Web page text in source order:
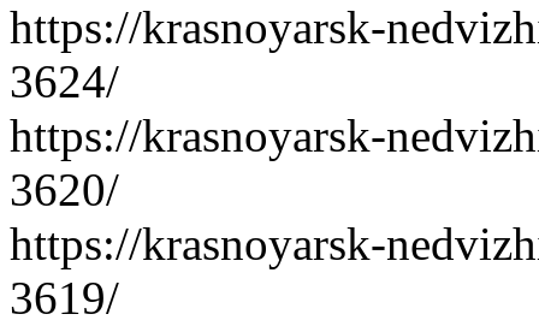
https://krasnoyarsk-
3624/
https://krasnoyarsk-
3620/
https://krasnoyarsk-
3619/